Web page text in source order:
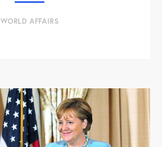
WORLD AFFAIRS